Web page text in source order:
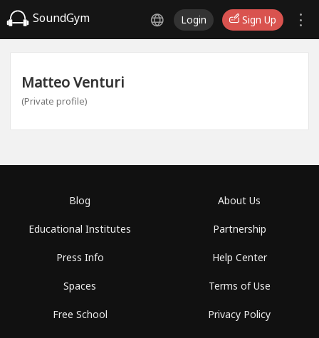
SoundGym Login Sign Up
Matteo Venturi
(Private profile)
Blog
Educational Institutes
Press Info
Spaces
Free School
About Us
Partnership
Help Center
Terms of Use
Privacy Policy